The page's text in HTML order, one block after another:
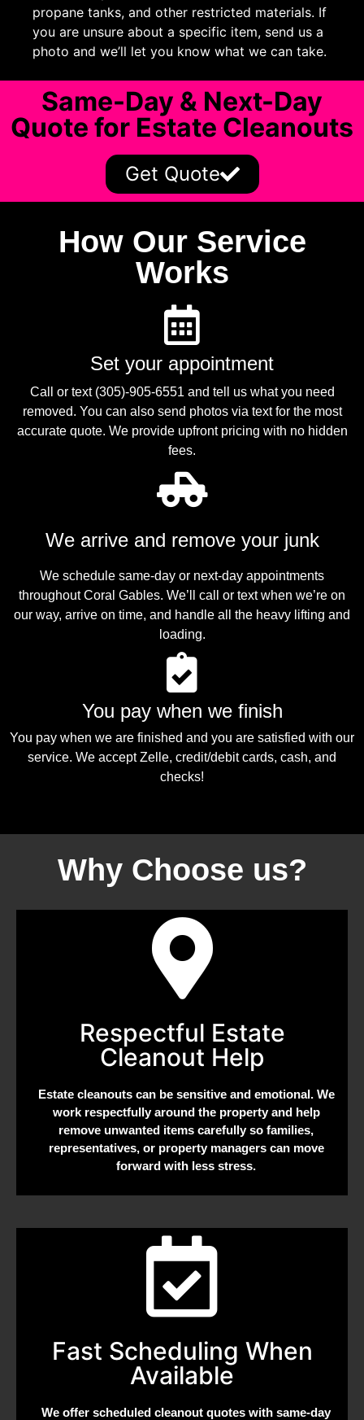
propane tanks, and other restricted materials. If
you are unsure about a specific item, send us a
photo and we’ll let you know what we can take.
Same-Day & Next-Day
Quote for Estate Cleanouts
Get Quote
How Our Service
Works
Set your appointment
Call or text (305)-905-6551 and tell us what you need
removed. You can also send photos via text for the most
accurate quote. We provide upfront pricing with no hidden
fees.
We arrive and remove your junk
We schedule same-day or next-day appointments
throughout Coral Gables. We’ll call or text when we’re on
our way, arrive on time, and handle all the heavy lifting and
loading.
You pay when we finish
You pay when we are finished and you are satisfied with our
service. We accept Zelle, credit/debit cards, cash, and
checks!
Why Choose us?
Respectful Estate
Cleanout Help
Estate cleanouts can be sensitive and emotional. We
work respectfully around the property and help
remove unwanted items carefully so families,
representatives, or property managers can move
forward with less stress.
Fast Scheduling When
Available
We offer scheduled cleanout quotes with same-day